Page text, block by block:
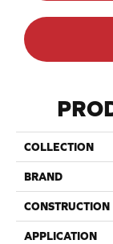
COLLECTION
BRAND
CONSTRUCTION
APPLICATION